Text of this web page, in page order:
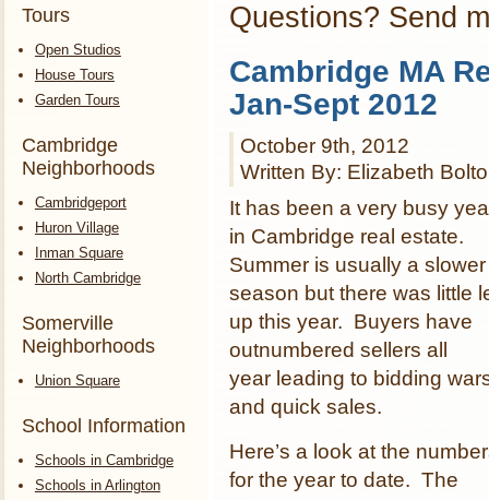
Tours
Open Studios
House Tours
Garden Tours
Cambridge
Neighborhoods
Cambridgeport
Huron Village
Inman Square
North Cambridge
Somerville
Neighborhoods
Union Square
School Information
Schools in Cambridge
Schools in Arlington
Questions? Send
Cambridge MA
Jan-Sept 2012
October 9th, 2012
Written By: Elizabeth
It has been a very busy
in Cambridge real estate.
Summer is usually a slower
season but there was little
up this year. Buyers have
outnumbered sellers all
year leading to bidding
and quick sales.
Here’s a look at the
for the year to date. The